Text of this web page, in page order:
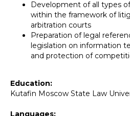
Development of all types
within the framework of
arbitration courts
Preparation of legal
legislation on information
and protection of
Education:
Kutafin Moscow State Law
Languages: